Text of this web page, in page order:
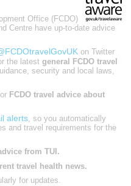
Office (FCDO)
Centre have up-to-date advice
on Twitter
the latest general FCDO travel
security and local laws,
FCDO travel advice about
alerts, so you automatically
and travel requirements for the
from TUI.
travel health news.
for updates.